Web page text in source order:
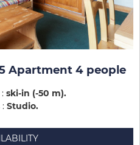
Apartment 4 people
ski-in (-50 m)
Studio